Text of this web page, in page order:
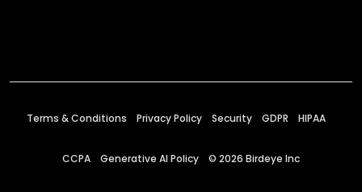
Terms & Conditions Privacy Policy Security GDPR HIPAA
CCPA Generative AI Policy © 2026 Birdeye Inc